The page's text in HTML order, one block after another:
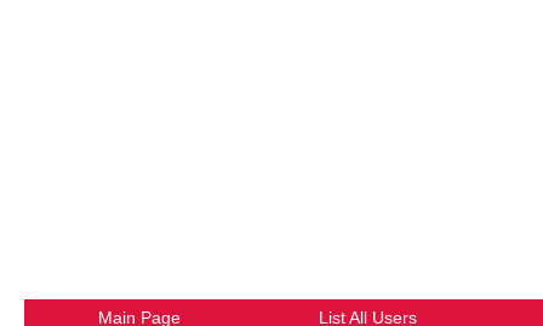
Main Page List All Users